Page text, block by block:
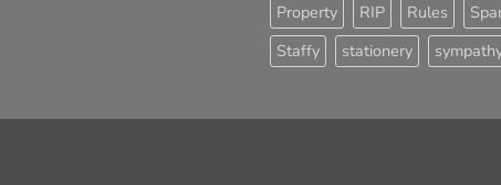
Property
RIP Rules
Staffy
stationery